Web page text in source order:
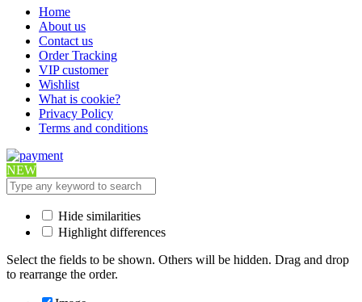
Home
About us
Contact us
Order Tracking
VIP customer
Wishlist
What is cookie?
Privacy Policy
Terms and conditions
NEW
Hide similarities
Highlight differences
Select the fields to be shown. Others will be hidden. Drag and drop
to rearrange the order.